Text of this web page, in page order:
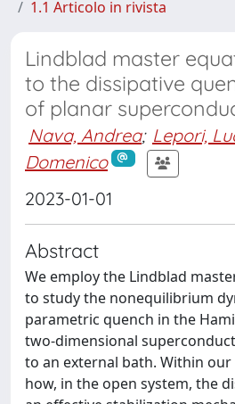
1.1 Articolo in rivista
Lindblad master
to the dissipative
of planar
Nava, Andrea; Lepori,
Domenico
2023-01-01
Abstract
We employ the Lindblad
to study the nonequilibrium
parametric quench in the
two-dimensional
to an external bath. Within
how, in the open system, the